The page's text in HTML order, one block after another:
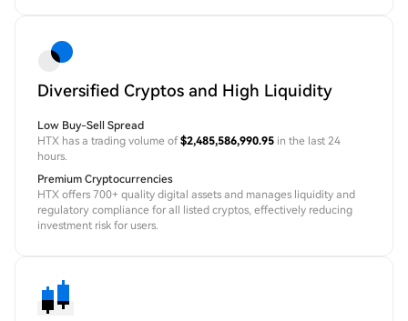
Diversified Cryptos and High Liquidity
Low Buy-Sell Spread
HTX has a trading volume of$2,485,586,990.95 in the last 24
hours.
Premium Cryptocurrencies
HTX offers 700+ quality digital assets and manages liquidity and
regulatory compliance for all listed cryptos, effectively reducing
investment risk for users.